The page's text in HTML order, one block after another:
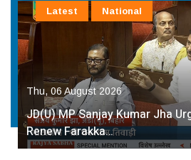
Thu, 06 August 2026
JD(U) MP Sanjay Kumar Jha
Renew Farakka…
Latest National